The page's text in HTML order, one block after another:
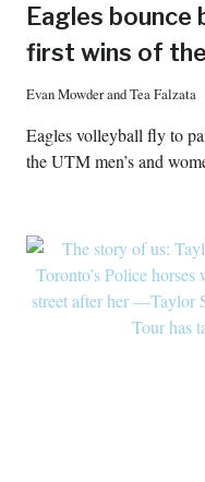
Eagles
first wins of
Evan MowderandTea Falzata
Eagles volleyball fly to
the UTM men’s and